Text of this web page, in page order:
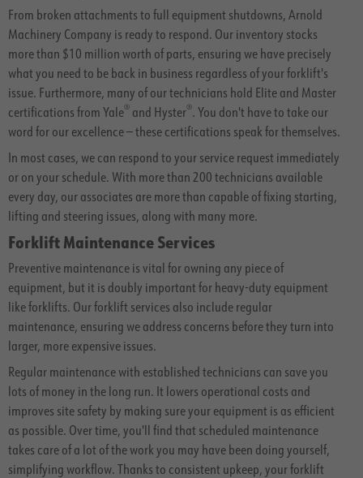
From broken attachments to full equipment shutdowns, Arnold
Machinery Company is ready to respond. Our inventory stocks
more than $10 million worth of parts, ensuring we have precisely
what you need to be back in business regardless of your forklift's
issue. Furthermore, many of our technicians hold Elite and Master
certifications from Yale® and Hyster®. You don't have to take our
word for our excellence — these certifications speak for themselves.
In most cases, we can respond to your service request immediately
or on your schedule. With more than 200 technicians available
every day, our associates are more than capable of fixing starting,
lifting and steering issues, along with many more.
Forklift Maintenance Services
Preventive maintenance is vital for owning any piece of
equipment, but it is doubly important for heavy-duty equipment
like forklifts. Our forklift services also include regular
maintenance, ensuring we address concerns before they turn into
larger, more expensive issues.
Regular maintenance with established technicians can save you
lots of money in the long run. It lowers operational costs and
improves site safety by making sure your equipment is as efficient
as possible. Over time, you'll find that scheduled maintenance
takes care of a lot of the work you may have been doing yourself,
simplifying workflow. Thanks to consistent upkeep, your forklift